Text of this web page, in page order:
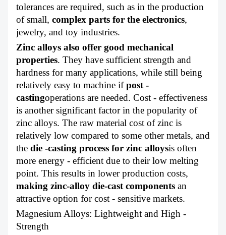
tolerances are required, such as in the production
of small, complex parts for the electronics,
jewelry, and toy industries.
Zinc alloys also offer good mechanical
properties. They have sufficient strength and
hardness for many applications, while still being
relatively easy to machine ifpost -
castingoperations are needed. Cost - effectiveness
is another significant factor in the popularity of
zinc alloys. The raw material cost of zinc is
relatively low compared to some other metals, and
the die -casting process for zinc alloysis often
more energy - efficient due to their low melting
point. This results in lower production costs,
making zinc-alloy die-cast components an
attractive option for cost - sensitive markets.
Magnesium Alloys: Lightweight and High -
Strength